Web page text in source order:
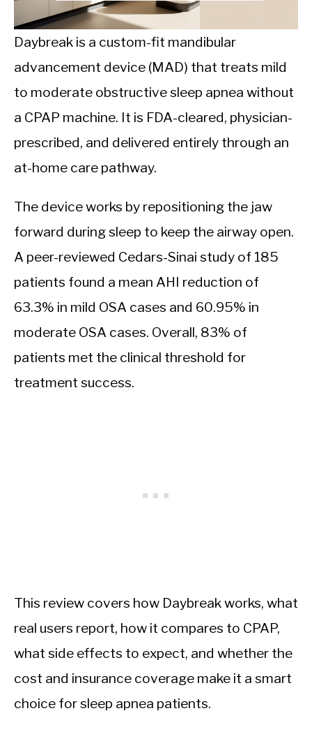
INTERMITTENT FASTING
NUTRITION TIPS
Daybreak is a custom-fit mandibular
advancement device (MAD) that treats mild
to moderate obstructive sleep apnea without
a CPAP machine. It is FDA-cleared, physician-
prescribed, and delivered entirely through an
at-home care pathway.
The device works by repositioning the jaw
forward during sleep to keep the airway open.
A peer-reviewed Cedars-Sinai study of 185
patients found a mean AHI reduction of
63.3% in mild OSA cases and 60.95% in
moderate OSA cases. Overall, 83% of
patients met the clinical threshold for
treatment success.
This review covers how Daybreak works, what
real users report, how it compares to CPAP,
what side effects to expect, and whether the
cost and insurance coverage make it a smart
choice for sleep apnea patients.